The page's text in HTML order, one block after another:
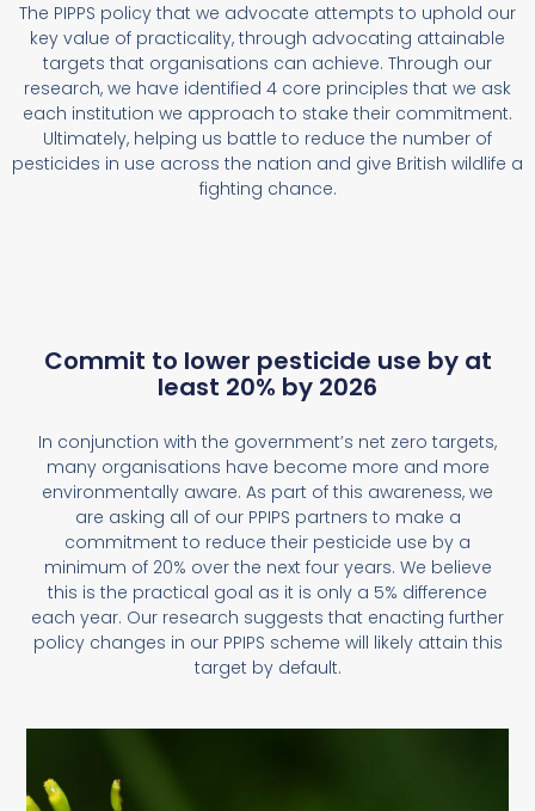
The PIPPS policy that we advocate attempts to uphold our
key value of practicality, through advocating attainable
targets that organisations can achieve. Through our
research, we have identified 4 core principles that we ask
each institution we approach to stake their commitment.
Ultimately, helping us battle to reduce the number of
pesticides in use across the nation and give British wildlife a
fighting chance.
Commit to lower pesticide use by at
least 20% by 2026
In conjunction with the government’s net zero targets,
many organisations have become more and more
environmentally aware. As part of this awareness, we
are asking all of our PPIPS partners to make a
commitment to reduce their pesticide use by a
minimum of 20% over the next four years. We believe
this is the practical goal as it is only a 5% difference
each year. Our research suggests that enacting further
policy changes in our PPIPS scheme will likely attain this
target by default.